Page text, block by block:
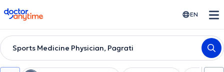
doctoranytime EN
Sports Medicine Physician, Pagrati